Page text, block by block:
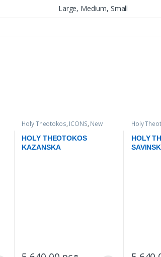
Large, Medium, Small
Holy Theotokos, ICONS, New
items
HOLY THEOTOKOS
KAZANSKA
Holy
HOLY